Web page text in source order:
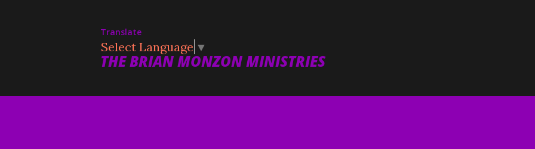
Translate
Select Language ▼
THE BRIAN MONZON MINISTRIES